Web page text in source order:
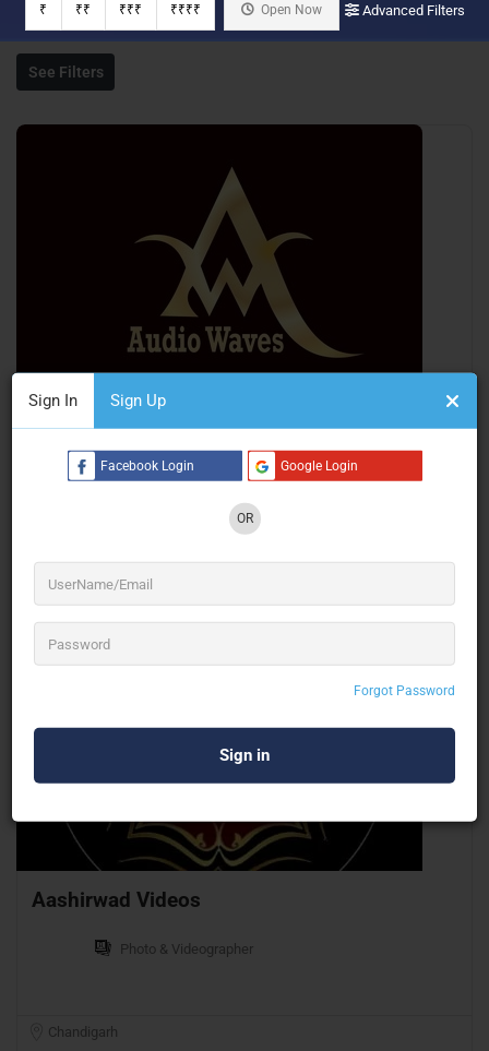
Sign In Sign Up
Facebook Login Google Login
OR
Forgot Password
₹ ₹₹ ₹₹₹ ₹₹₹₹ Open Now Advanced Filters
See Filters
Audio Waves Light And Sound
Event Technical
Aashirwad Videos
Photo & Videographer
Chandigarh